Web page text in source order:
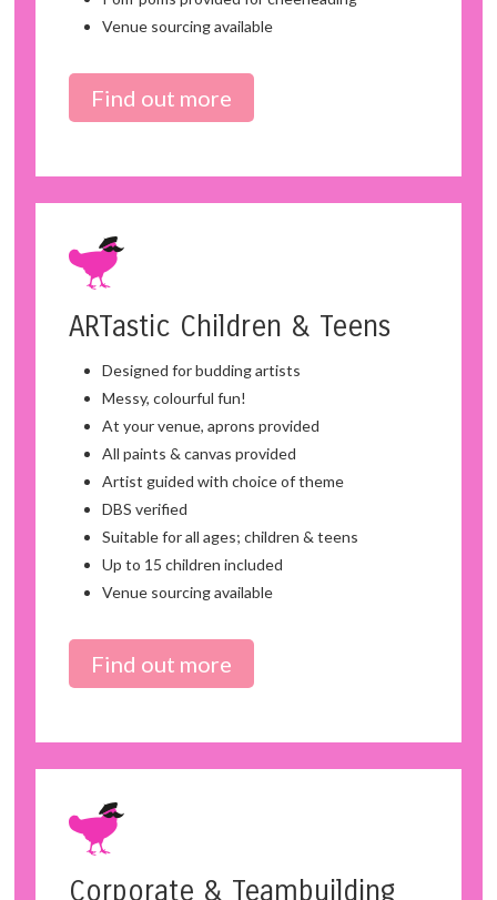
Venue sourcing available
Find out more
ARTastic Children & Teens
Designed for budding artists
Messy, colourful fun!
At your venue, aprons provided
All paints & canvas provided
Artist guided with choice of theme
DBS verified
Suitable for all ages; children & teens
Up to 15 children included
Venue sourcing available
Find out more
Corporate & Teambuilding